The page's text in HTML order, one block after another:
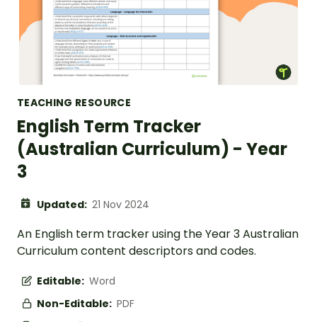
TEACHING RESOURCE
English Term Tracker
(Australian Curriculum) - Year
3
Updated: 21 Nov 2024
An English term tracker using the Year 3 Australian
Curriculum content descriptors and codes.
Editable: Word
Non-Editable: PDF